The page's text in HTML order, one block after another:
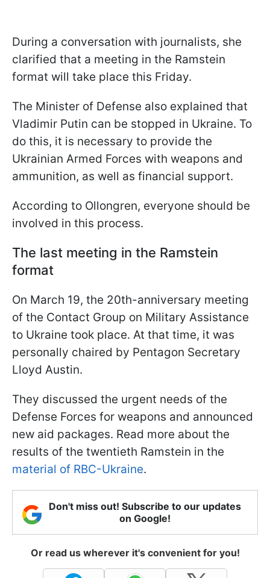
During a conversation with journalists, she
clarified that a meeting in the Ramstein
format will take place this Friday.
The Minister of Defense also explained that
Vladimir Putin can be stopped in Ukraine. To
do this, it is necessary to provide the
Ukrainian Armed Forces with weapons and
ammunition, as well as financial support.
According to Ollongren, everyone should be
involved in this process.
The last meeting in the Ramstein
format
On March 19, the 20th-anniversary meeting
of the Contact Group on Military Assistance
to Ukraine took place. At that time, it was
personally chaired by Pentagon Secretary
Lloyd Austin.
They discussed the urgent needs of the
Defense Forces for weapons and announced
new aid packages. Read more about the
results of the twentieth Ramstein in the
material of RBC-Ukraine.
Don't miss out! Subscribe to our updates
on Google!
Or read us wherever it's convenient for you!